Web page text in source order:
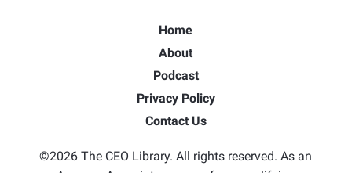
Home
About
Podcast
Privacy Policy
Contact Us
©2026 The CEO Library. All rights reserved. As an